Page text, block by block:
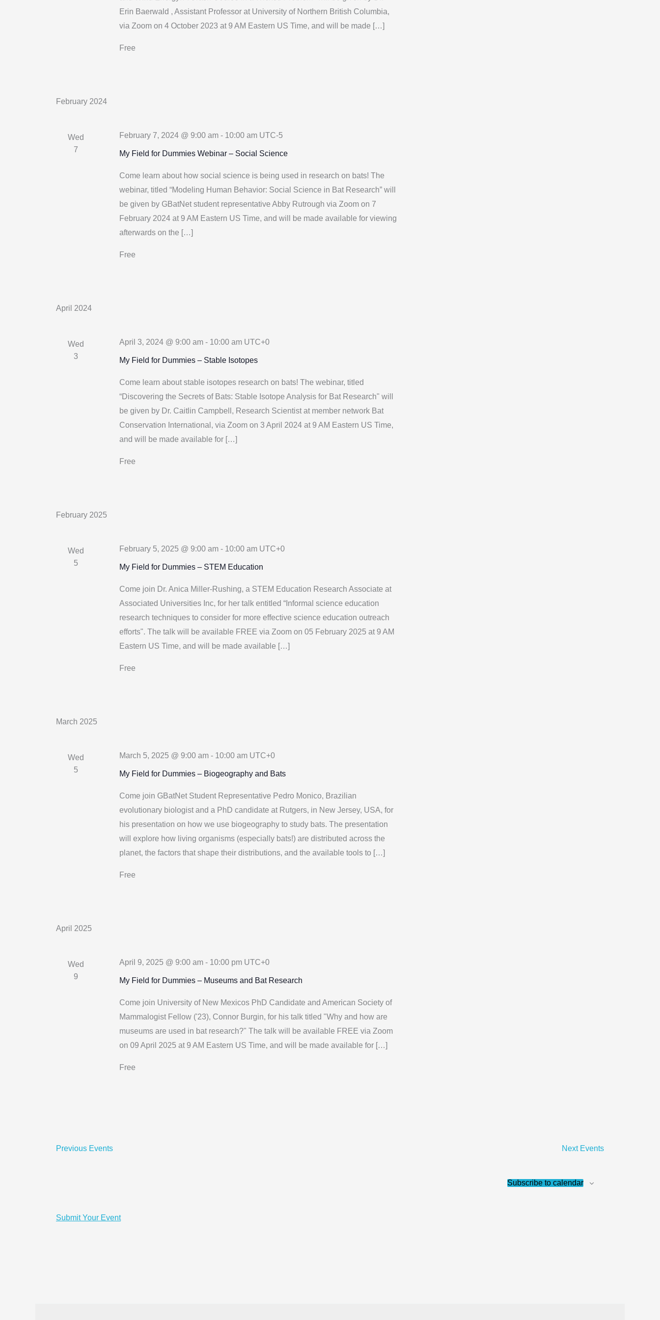
Erin Baerwald , Assistant Professor at University of Northern British Columbia,
via Zoom on 4 October 2023 at 9 AM Eastern US Time, and will be made […]
Free
February 2024
Wed
7
My Field for Dummies Webinar – Social Science
February 7, 2024 @ 9:00 am - 10:00 am UTC-5
Come learn about how social science is being used in research on bats! The
webinar, titled “Modeling Human Behavior: Social Science in Bat Research” will
be given by GBatNet student representative Abby Rutrough via Zoom on 7
February 2024 at 9 AM Eastern US Time, and will be made available for viewing
afterwards on the […]
Free
April 2024
Wed
3
My Field for Dummies – Stable Isotopes
April 3, 2024 @ 9:00 am - 10:00 am UTC+0
Come learn about stable isotopes research on bats! The webinar, titled
“Discovering the Secrets of Bats: Stable Isotope Analysis for Bat Research" will
be given by Dr. Caitlin Campbell, Research Scientist at member network Bat
Conservation International, via Zoom on 3 April 2024 at 9 AM Eastern US Time,
and will be made available for […]
Free
February 2025
Wed
5
My Field for Dummies – STEM Education
February 5, 2025 @ 9:00 am - 10:00 am UTC+0
Come join Dr. Anica Miller-Rushing, a STEM Education Research Associate at
Associated Universities Inc, for her talk entitled “Informal science education
research techniques to consider for more effective science education outreach
efforts". The talk will be available FREE via Zoom on 05 February 2025 at 9 AM
Eastern US Time, and will be made available […]
Free
March 2025
Wed
5
My Field for Dummies – Biogeography and Bats
March 5, 2025 @ 9:00 am - 10:00 am UTC+0
Come join GBatNet Student Representative Pedro Monico, Brazilian
evolutionary biologist and a PhD candidate at Rutgers, in New Jersey, USA, for
his presentation on how we use biogeography to study bats. The presentation
will explore how living organisms (especially bats!) are distributed across the
planet, the factors that shape their distributions, and the available tools to […]
Free
April 2025
Wed
9
My Field for Dummies – Museums and Bat Research
April 9, 2025 @ 9:00 am - 10:00 pm UTC+0
Come join University of New Mexicos PhD Candidate and American Society of
Mammalogist Fellow ('23), Connor Burgin, for his talk titled "Why and how are
museums are used in bat research?" The talk will be available FREE via Zoom
on 09 April 2025 at 9 AM Eastern US Time, and will be made available for […]
Free
Previous Events Next Events
Subscribe to calendar
Submit Your Event